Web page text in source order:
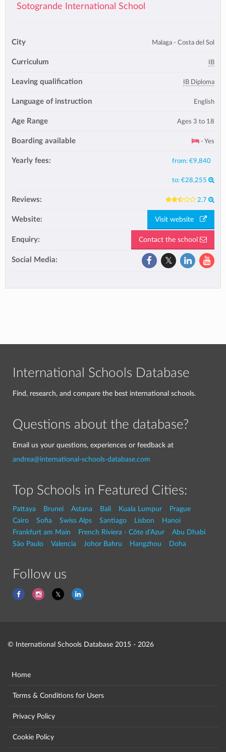
Sotogrande International School
City Malaga - Costa del Sol
Curriculum IB
Leaving qualification IB Diploma
Language of instruction English
Age Range Ages 3 to 18
Boarding available - Yes
Yearly fees: from: €9,840
to: €28,255
Reviews: 2.7
Website: Visit website
Enquiry: Contact the school
Social Media:
International Schools Database
Find, research, and compare the best international schools.
Questions about the database?
Email us your questions, experiences or feedback at
andrea@international-schools-database.com
Top Schools in Featured Cities:
Pattaya Brunei Astana Bali Kuala Lumpur
Prague
Cairo
Sofia Swiss Alps Santiago Lisbon
Hanoi
Frankfurt am Main
French Riviera - Côte d'Azur
Abu Dhabi
São Paulo
Valencia Johor Bahru Hangzhou Doha
Follow us
© International Schools Database 2015 - 2026
Home
Terms & Conditions for Users
Privacy Policy
Cookie Policy